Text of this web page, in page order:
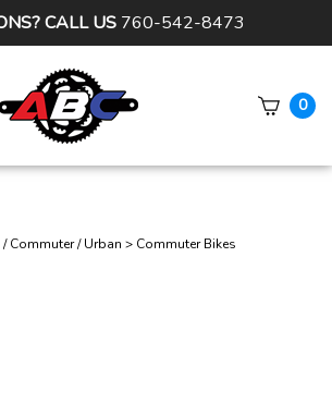
CALL US760-542-8473
0
Commuter / Urban > Commuter Bikes